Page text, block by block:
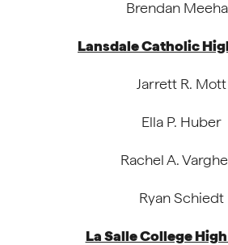
Brendan
Lansdale Catholic
Jarrett R. Mott
Ella P. Huber
Rachel A.
Ryan Schiedt
La Salle College